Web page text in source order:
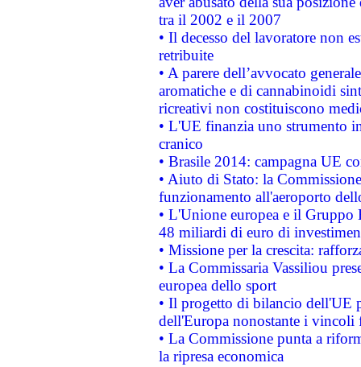
tra il 2002 e il 2007
• Il decesso del lavoratore non
retribuite
• A parere dell’avvocato
aromatiche e di cannabinoidi
ricreativi non costituiscono
• L'UE finanzia uno strumento
cranico
• Brasile 2014: campagna UE
• Aiuto di Stato: la
funzionamento all'aeroporto
• L'Unione europea e il
48 miliardi di euro di
• Missione per la crescita:
• La Commissaria Vassiliou
europea dello sport
• Il progetto di bilancio dell'UE
dell'Europa nonostante i vincoli
• La Commissione punta a
la ripresa economica